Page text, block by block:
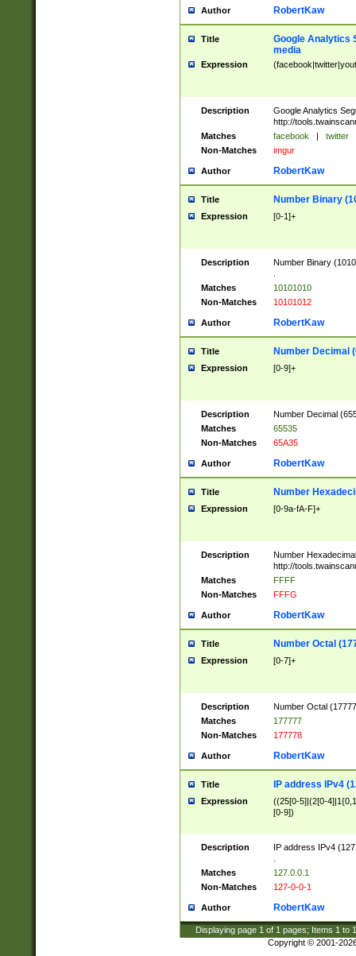
Author RobertKaw
Title
Google Analytics
media
Expression
Description
Google Analytics
http://
Matches
facebook | twitter
Non-Matches
imgur
Author RobertKaw
Title Number Binary
Expression [0-1]+
Description
Number Binary
Matches
10101010
Non-Matches
10101012
Author RobertKaw
Title Number Decimal
Expression [0-9]+
Description
Number Decimal
Matches
65535
Non-Matches
65A35
Author RobertKaw
Title Number
Expression [0-9a-fA-F]+
Description
Number
http://
Matches
FFFF
Non-Matches
FFFG
Author RobertKaw
Title Number Octal
Expression [0-7]+
Description
Number Octal
Matches
177777
Non-Matches
177778
Author RobertKaw
Title IP address IPv4
Expression
((25[0-5]|(2[0-
[0-9])
Description
IP address IPv4
Matches
127.0.0.1
Non-Matches
127-0-0-1
Author RobertKaw
Displaying page 1 of 1 pages; Items 1 to
Copyright © 2001-